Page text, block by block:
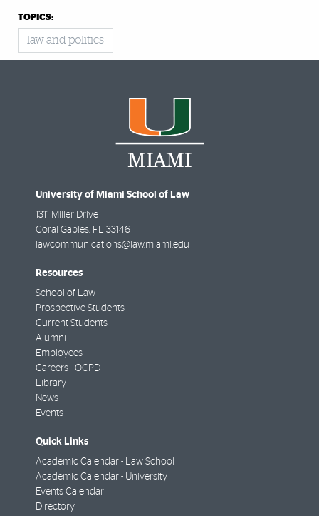
TOPICS:
law and politics
University of Miami School of Law
1311 Miller Drive
Coral Gables FL
33146
lawcommunications@law.miami.edu
Resources
School of Law
Prospective Students
Current Students
Alumni
Employees
Careers - OCPD
Library
News
Events
Quick Links
Academic Calendar - Law School
Academic Calendar - University
Events Calendar
Directory